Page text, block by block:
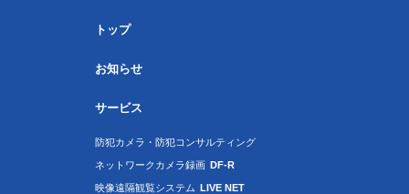
トップ
お知らせ
サービス
防犯カメラ・防犯コンサルティング
ネットワークカメラ録画 DF-R
映像遠隔観覧システム LIVE NET